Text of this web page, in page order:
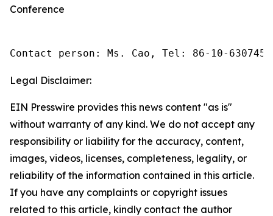
Conference
Contact person: Ms. Cao, Tel: 86-10-
Legal Disclaimer:
EIN Presswire provides this news content "as is"
without warranty of any kind. We do not accept any
responsibility or liability for the accuracy, content,
images, videos, licenses, completeness, legality, or
reliability of the information contained in this article.
If you have any complaints or copyright issues
related to this article, kindly contact the author